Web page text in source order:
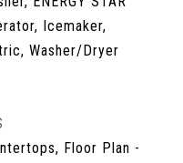
Icemaker,
Washer/Dryer
Floor Plan -